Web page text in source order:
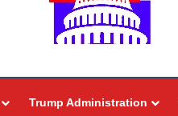
Trump Administration